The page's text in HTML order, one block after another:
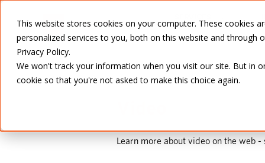
This website stores cookies on your computer. These cookies
personalized services to you, both on this website and
Privacy Policy.
We won't track your information when you visit our site. But in
cookie so that you're not asked to make this choice again.
Learn more about video on the web